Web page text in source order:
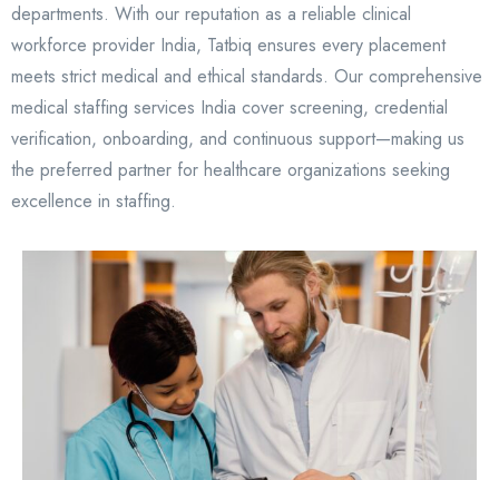
departments. With our reputation as a reliable clinical
workforce provider India, Tatbiq ensures every placement
meets strict medical and ethical standards. Our comprehensive
medical staffing services India cover screening, credential
verification, onboarding, and continuous support—making us
the preferred partner for healthcare organizations seeking
excellence in staffing.